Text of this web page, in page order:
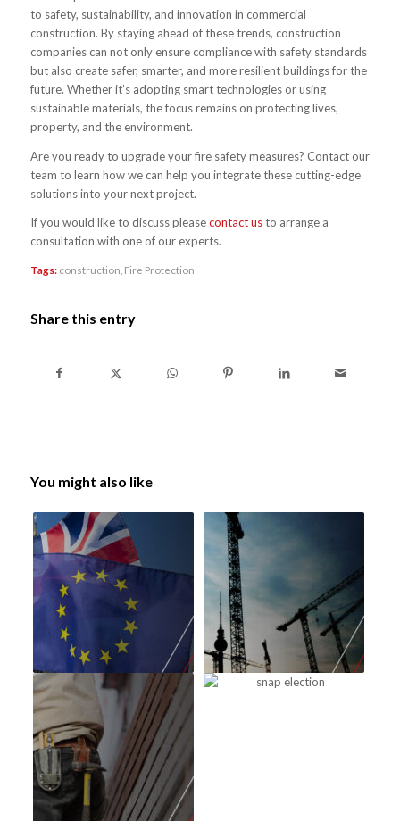
to safety, sustainability, and innovation in commercial
construction. By staying ahead of these trends, construction
companies can not only ensure compliance with safety standards
but also create safer, smarter, and more resilient buildings for the
future. Whether it’s adopting smart technologies or using
sustainable materials, the focus remains on protecting lives,
property, and the environment.
Are you ready to upgrade your fire safety measures? Contact our
team to learn how we can help you integrate these cutting-edge
solutions into your next project.
If you would like to discuss pleasecontact usto arrange a
consultation with one of our experts.
Tags: construction Fire Protection
Share this entry
You might also like